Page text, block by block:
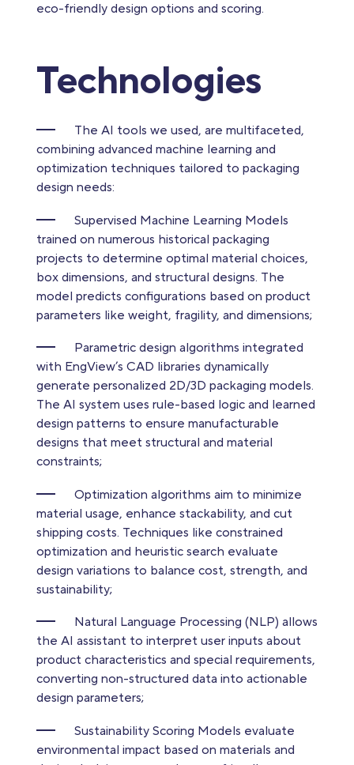
eco-friendly design options and scoring.
Technologies
The AI tools we used, are multifaceted,
combining advanced machine learning and
optimization techniques tailored to packaging
design needs:
Supervised Machine Learning Models
trained on numerous historical packaging
projects to determine optimal material choices,
box dimensions, and structural designs. The
model predicts configurations based on product
parameters like weight, fragility, and dimensions;
Parametric design algorithms integrated
with EngView’s CAD libraries dynamically
generate personalized 2D/3D packaging models.
The AI system uses rule-based logic and learned
design patterns to ensure manufacturable
designs that meet structural and material
constraints;
Optimization algorithms aim to minimize
material usage, enhance stackability, and cut
shipping costs. Techniques like constrained
optimization and heuristic search evaluate
design variations to balance cost, strength, and
sustainability;
Natural Language Processing (NLP) allows
the AI assistant to interpret user inputs about
product characteristics and special requirements,
converting non-structured data into actionable
design parameters;
Sustainability Scoring Models evaluate
environmental impact based on materials and